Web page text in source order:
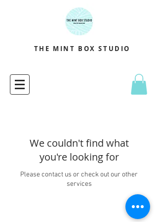
THE MINT BOX STUDIO
We couldn't find what
you're looking for
Please contact us or check out our other
services